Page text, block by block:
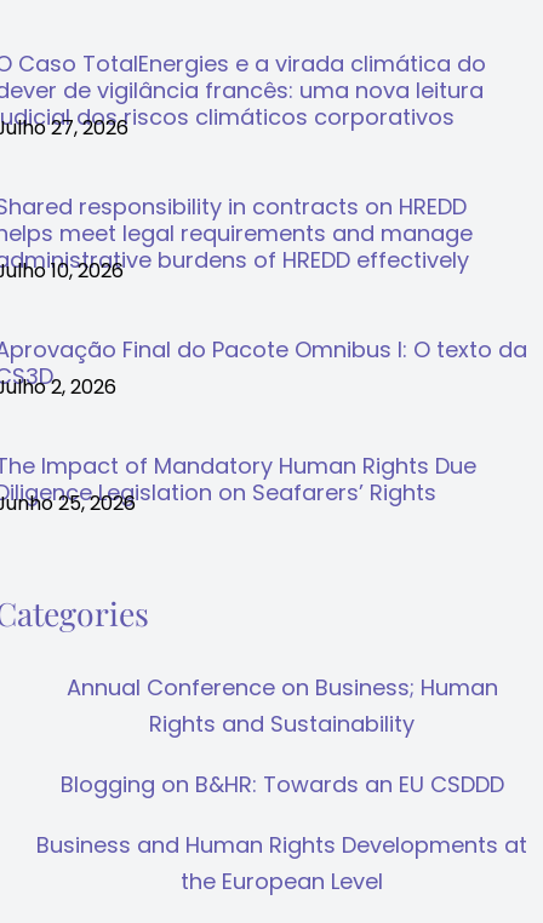
Caso TotalEnergies e a virada climática do
de vigilância francês: uma nova leitura
dos riscos climáticos corporativos
27, 2026
responsibility in contracts on HREDD
meet legal requirements and manage
burdens of HREDD effectively
10, 2026
Final do Pacote Omnibus I: O texto da
2, 2026
Impact of Mandatory Human Rights Due
Legislation on Seafarers’ Rights
25, 2026
Annual Conference on Business; Human
Rights and Sustainability
Blogging on B&HR: Towards an EU CSDDD
Business and Human Rights Developments at
the European Level